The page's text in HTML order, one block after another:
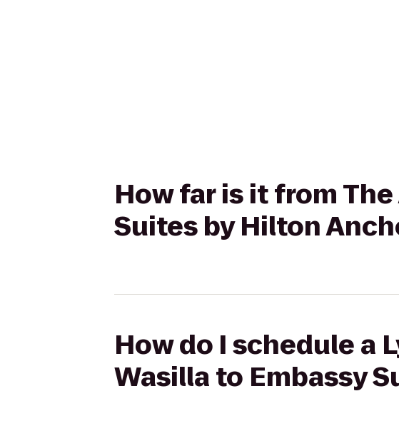
How far is it from
Suites by Hilton
How do I schedule a
Wasilla to Embassy